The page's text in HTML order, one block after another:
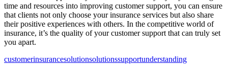
time and resources into improving customer support, you can ensure
that clients not only choose your insurance services but also share
their positive experiences with others. In the competitive world of
insurance, it’s the quality of your customer support that can truly set
you apart.
customerinsurancesolutionsolutionssupportunderstanding